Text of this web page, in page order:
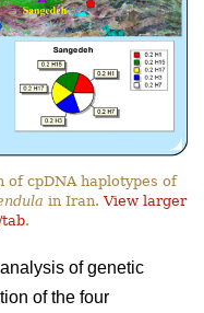
of cpDNA haplotypes of
in Iran.View larger
.
of genetic
of the four